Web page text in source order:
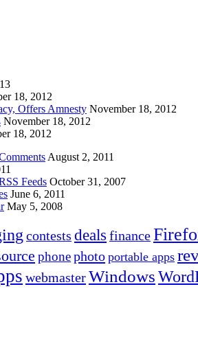
18, 2012
Offers Amnesty November 18, 2012
November 18, 2012
18, 2012
August 2, 2011
Feeds October 31, 2007
June 6, 2011
May 5, 2008
contests deals finance
phonephoto portable apps
webmasterWindows